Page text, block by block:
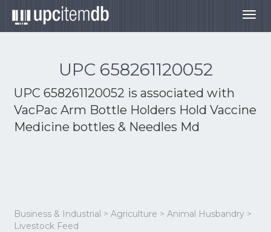
UPC 658261120052
UPC 658261120052 is associated with
VacPac Arm Bottle Holders Hold Vaccine
Medicine bottles & Needles Md
Business & Industrial > Agriculture > Animal Husbandry >
Livestock Feed